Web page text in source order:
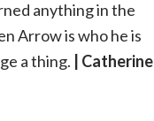
anything in the
Arrow is who he is
a thing.
| Catherine